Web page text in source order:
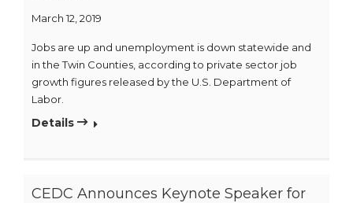
March 12, 2019
Jobs are up and unemployment is down statewide and
in the Twin Counties, according to private sector job
growth figures released by the U.S. Department of
Labor.
Details
CEDC Announces Keynote Speaker for